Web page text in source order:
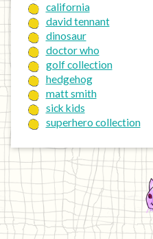
california
david tennant
dinosaur
doctor who
golf collection
hedgehog
matt smith
sick kids
superhero collection